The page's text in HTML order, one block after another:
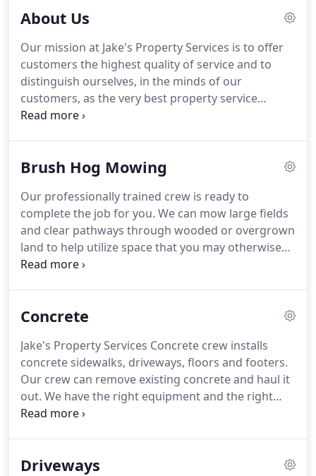
About Us
Our mission at Jake's Property Services is to offer
customers the highest quality of service and to
distinguish ourselves, in the minds of our
customers, as the very best property service
company in the Central Ohio area. The primary
Brush Hog Mowing
Our professionally trained crew is ready to
complete the job for you. We can mow large fields
and clear pathways through wooded or overgrown
land to help utilize space that you may otherwise
not use. You can improve the value of your land by
not spruce them up with lovely pathways?
Concrete
Jake's Property Services Concrete crew installs
concrete sidewalks, driveways, floors and footers.
Our crew can remove existing concrete and haul it
out. We have the right equipment and the right
team to handle any concrete project. From a
you!
Driveways